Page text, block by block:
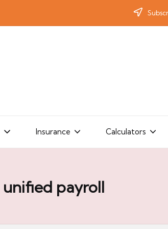
Insurance Calculators
unified payroll